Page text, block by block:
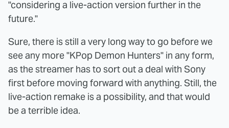
"considering a live-action version further in the
future."
Sure, there is still a very long way to go before we
see any more "KPop Demon Hunters" in any form,
as the streamer has to sort out a deal with Sony
first before moving forward with anything. Still, the
live-action remake is a possibility, and that would
be a terrible idea.